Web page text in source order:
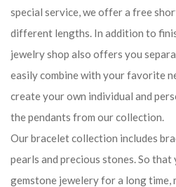
special service, we offer a free
different lengths. In addition to
jewelry shop also offers you
easily combine with your favorite
create your own individual and
the pendants from our collection.
Our bracelet collection includes
pearls and precious stones. So
gemstone jewelery for a long time,